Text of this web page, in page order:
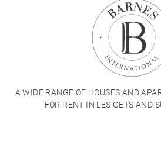
A WIDE RANGE OF HOUSES AND
FOR RENT IN LES GETS AND